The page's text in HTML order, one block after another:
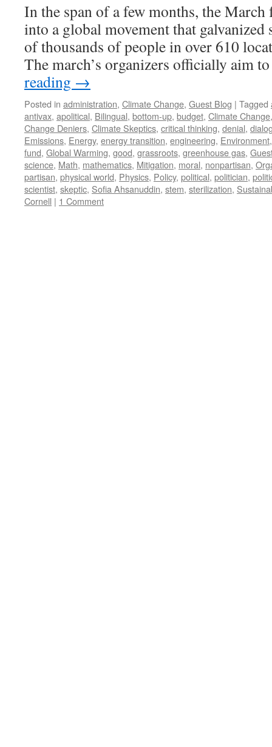
In the span of a few months, the March
into a global movement that
of thousands of people in over 610
The march’s organizers officially aim
reading →
Posted in administration, Climate Change, Guest Blog | Tagged
antivax, apolitical, Bilingual, bottom-up, budget, Climate Change
Change Deniers, Climate Skeptics, critical thinking, denial,
Emissions, Energy, energy transition, engineering, Environment
fund, Global Warming, good, grassroots, greenhouse gas,
science, Math, mathematics, Mitigation, moral, nonpartisan,
partisan, physical world, Physics, Policy, political, politician,
scientist, skeptic, Sofia Ahsanuddin, stem, sterilization,
Cornell | 1 Comment